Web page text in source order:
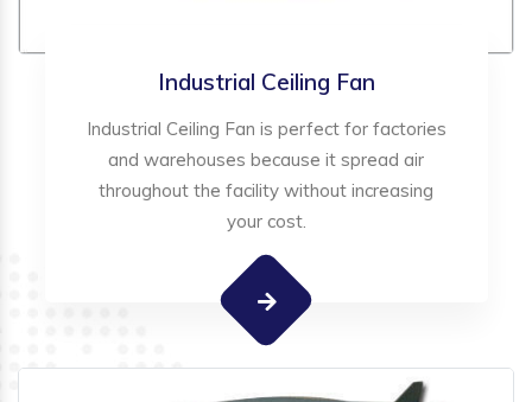
Industrial Ceiling Fan
Industrial Ceiling Fan is perfect for factories
and warehouses because it spread air
throughout the facility without increasing
your cost.